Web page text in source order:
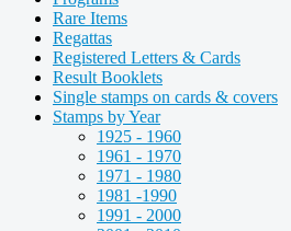
Rare Items
Regattas
Registered Letters & Cards
Result Booklets
Single stamps on cards & covers
Stamps by Year
1925 - 1960
1961 - 1970
1971 - 1980
1981 -1990
1991 - 2000